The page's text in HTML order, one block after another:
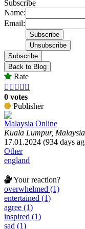
Subscribe
Name:
Email:
Subscribe
Back to Blog
Rate
    
0 votes
Publisher
Malaysia Online
Kuala Lumpur, Malaysia
17.01.2024 (934 days
Other
england
Your reaction?
overwhelmed (1)
entertained (1)
agree (1)
inspired (1)
sad (1)